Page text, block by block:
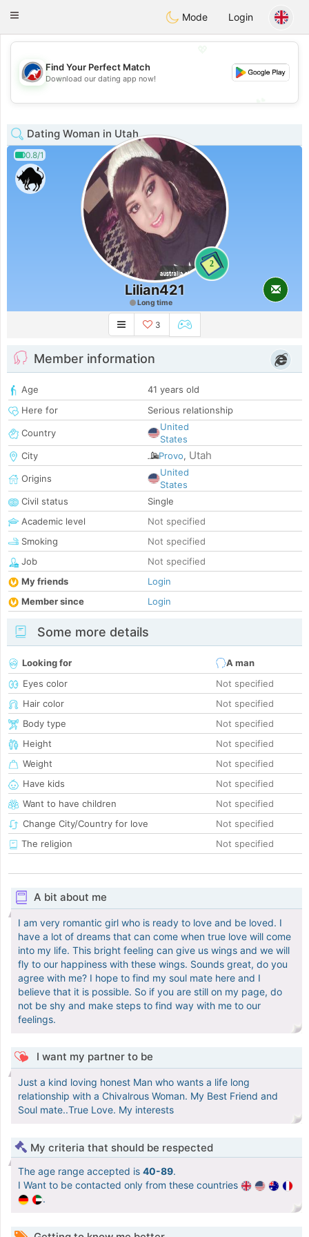
Australia Chat
Toggle
Mode Login
💖
💕
Find Your Perfect Match
Download our dating app now!
Dating Woman in Utah
0.8/1
2
Lilian421
Long time
3
Member information
Age
41 years old
Here for
Serious relationship
Country
United
States
City
Provo, Utah
Origins
United
States
Civil status
Single
Academic level
Not specified
Smoking
Not specified
Job
Not specified
My friends
Login
Member since
Login
Some more details
Looking for
A man
Eyes color
Not specified
Hair color
Not specified
Body type
Not specified
Height
Not specified
Weight
Not specified
Have kids
Not specified
Want to have children
Not specified
Change City/Country for love
Not specified
The religion
Not specified
A bit about me
I am very romantic girl who is ready to love and be loved. I
have a lot of dreams that can come when true love will come
into my life. This bright feeling can give us wings and we will
fly to our happiness with these wings. Sounds great, do you
agree with me? I hope to find my soul mate here and I
believe that it is possible. So if you are still on my page, do
not be shy and make steps to find way with me to our
feelings.
I want my partner to be
Just a kind loving honest Man who wants a life long
relationship with a Chivalrous Woman. My Best Friend and
Soul mate..True Love. My interests
My criteria that should be respected
The age range accepted is 40-89.
I Want to be contacted only from these countries
.